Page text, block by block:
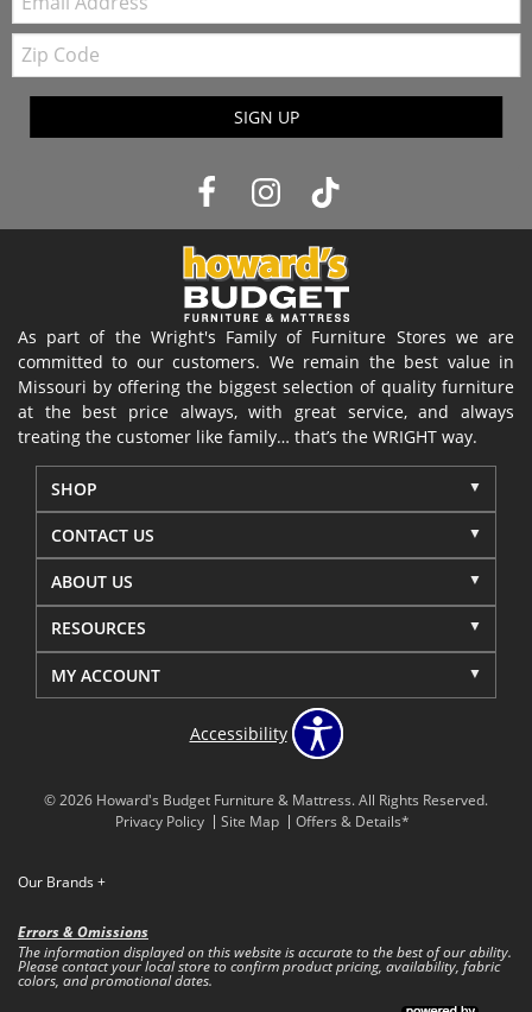
Zip
Code
SIGN UP
As part of the Wright's Family of Furniture Stores we are
committed to our customers. We remain the best value in
Missouri by offering the biggest selection of quality furniture
at the best price always, with great service, and always
treating the customer like family… that’s the WRIGHT way.
SHOP
CONTACT US
ABOUT US
RESOURCES
MY ACCOUNT
Accessibility
© 2026 Howard's Budget Furniture & Mattress. All Rights Reserved.
Privacy Policy
Site Map Offers & Details*
Our Brands +
Errors & Omissions
The information displayed on this website is accurate to the best of our ability.
Please contact your local store to confirm product pricing, availability, fabric
colors, and promotional dates.